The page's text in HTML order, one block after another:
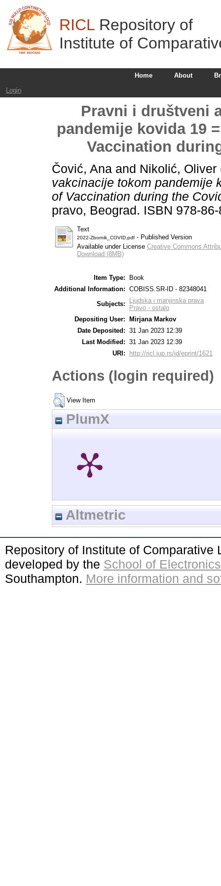
RICL Repository of
Institute of
Home About
Login
Pravni i društveni
pandemije kovida 19
Vaccination
Čović, Ana and Nikolić, Oliver
vakcinacije tokom pandemije
of Vaccination during the
pravo, Beograd. ISBN 978-
Text
2022-Zbornik_COVID.pdf - Published Version
Available under License Creative Commons
Download (8MB)
Item Type:
Book
Additional Information: COBISS.SR-ID - 82348041
Subjects:
Ljudska i manjinska prava
Pravo - ostalo
Depositing User:
Mirjana Markov
Date Deposited: 31 Jan 2023 12:39
Last Modified: 31 Jan 2023 12:39
URI:
http://ricl.iup.rs/id/eprint/1621
Actions (login required)
View Item
PlumX
Altmetric
Repository of Institute of
developed by the School of
Southampton. More information and